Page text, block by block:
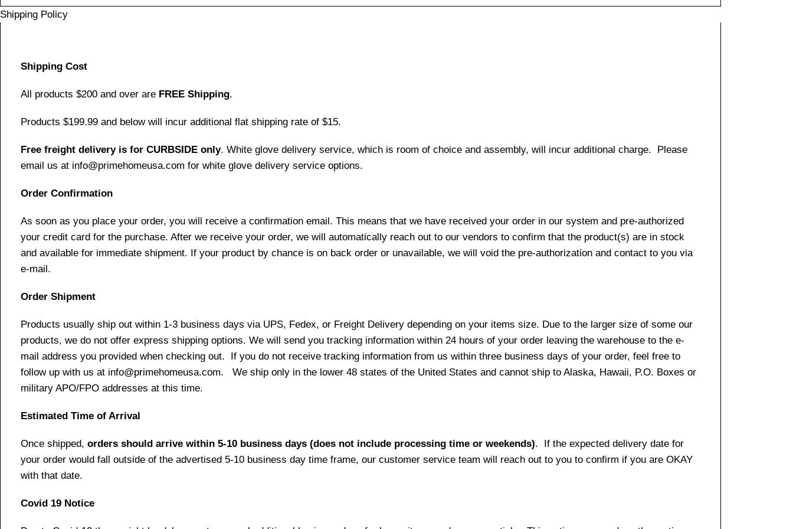
Shipping Policy
Shipping Cost
All products $200 and over are FREE Shipping.
Products $199.99 and below will incur additional flat shipping rate of $15.
Free freight delivery is for CURBSIDE only. White glove delivery service, which is room of choice and assembly, will incur additional charge. Please
email us at info@primehomeusa.com for white glove delivery service options.
Order Confirmation
As soon as you place your order, you will receive a confirmation email. This means that we have received your order in our system and pre-authorized
your credit card for the purchase. After we receive your order, we will automatically reach out to our vendors to confirm that the product(s) are in stock
and available for immediate shipment. If your product by chance is on back order or unavailable, we will void the pre-authorization and contact to you via
e-mail.
Order Shipment
Products usually ship out within 1-3 business days via UPS, Fedex, or Freight Delivery depending on your items size. Due to the larger size of some our
products, we do not offer express shipping options. We will send you tracking information within 24 hours of your order leaving the warehouse to the e-
mail address you provided when checking out. If you do not receive tracking information from us within three business days of your order, feel free to
follow up with us at info@primehomeusa.com. We ship only in the lower 48 states of the United States and cannot ship to Alaska, Hawaii, P.O. Boxes or
military APO/FPO addresses at this time.
Estimated Time of Arrival
Once shipped, orders should arrive within 5-10 business days (does not include processing time or weekends). If the expected delivery date for
your order would fall outside of the advertised 5-10 business day time frame, our customer service team will reach out to you to confirm if you are OKAY
with that date.
Covid 19 Notice